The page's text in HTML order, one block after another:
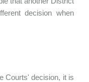
decision when
Courts' decision, it is